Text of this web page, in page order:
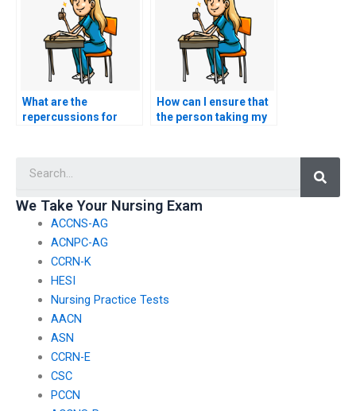
What are the
repercussions for
How can I ensure that
the person taking my
We Take Your Nursing Exam
ACCNS-AG
ACNPC-AG
CCRN-K
HESI
Nursing Practice Tests
AACN
ASN
CCRN-E
CSC
PCCN